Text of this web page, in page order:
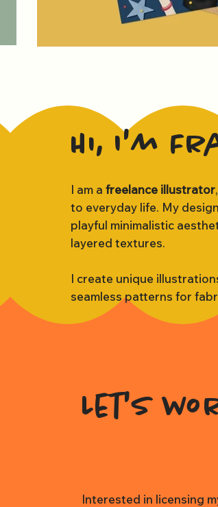
Hi, I'm
I am a freelance illustrator
to everyday life. My
playful minimalistic
layered textures.
I create unique
seamless patterns for
Let's
Interested in licensing